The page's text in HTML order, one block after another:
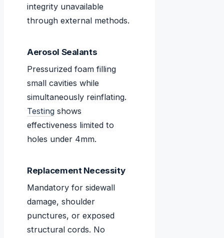
integrity unavailable
through external methods.
Aerosol Sealants
Pressurized foam filling
small cavities while
simultaneously reinflating.
Testing shows
effectiveness limited to
holes under 4mm.
Replacement Necessity
Mandatory for sidewall
damage, shoulder
punctures, or exposed
structural cords. No